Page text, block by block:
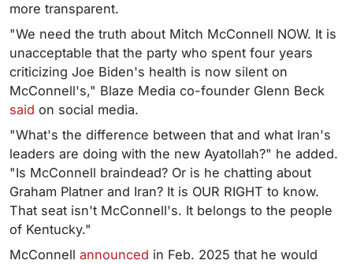
more transparent.
"We need the truth about Mitch McConnell NOW. It is
unacceptable that the party who spent four years
criticizing Joe Biden's health is now silent on
McConnell's," Blaze Media co-founder Glenn Beck
said on social media.
"What's the difference between that and what Iran's
leaders are doing with the new Ayatollah?" he added.
"Is McConnell braindead? Or is he chatting about
Graham Platner and Iran? It is OUR RIGHT to know.
That seat isn't McConnell's. It belongs to the people
of Kentucky."
McConnell announced in Feb. 2025 that he would